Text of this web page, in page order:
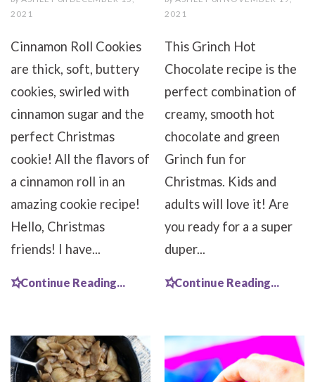
2021
Cinnamon Roll Cookies
are thick, soft, buttery
cookies, swirled with
cinnamon sugar and the
perfect Christmas
cookie! All the flavors of
a cinnamon roll in an
amazing cookie recipe!
Hello, Christmas
friends! I have...
Continue Reading...
2021
This Grinch Hot
Chocolate recipe is the
perfect combination of
creamy, smooth hot
chocolate and green
Grinch fun for
Christmas. Kids and
adults will love it! Are
you ready for a a super
duper...
Continue Reading...